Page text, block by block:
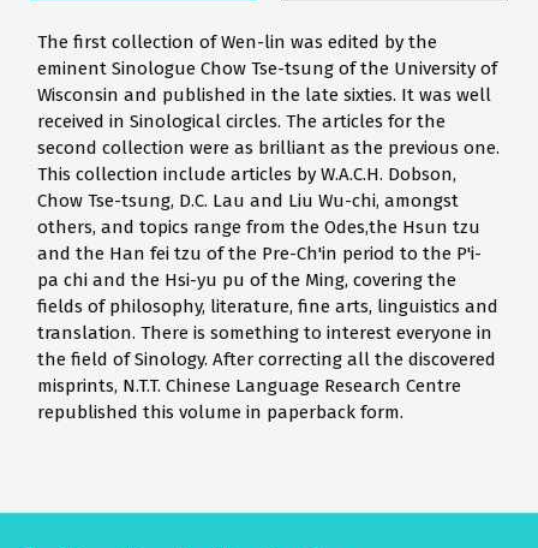
The first collection of Wen-lin was edited by the
eminent Sinologue Chow Tse-tsung of the University of
Wisconsin and published in the late sixties. It was well
received in Sinological circles. The articles for the
second collection were as brilliant as the previous one.
This collection include articles by W.A.C.H. Dobson,
Chow Tse-tsung, D.C. Lau and Liu Wu-chi, amongst
others, and topics range from the Odes,the Hsun tzu
and the Han fei tzu of the Pre-Ch'in period to the P'i-
pa chi and the Hsi-yu pu of the Ming, covering the
fields of philosophy, literature, fine arts, linguistics and
translation. There is something to interest everyone in
the field of Sinology. After correcting all the discovered
misprints, N.T.T. Chinese Language Research Centre
republished this volume in paperback form.